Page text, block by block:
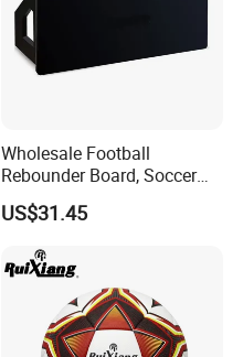
Wholesale Football
Rebounder Board, Soccer
Rebounder Board, Portable
Rebound Board for Football
US$31.45